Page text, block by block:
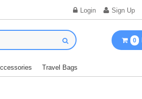
Login Sign Up
0
Travel Bags